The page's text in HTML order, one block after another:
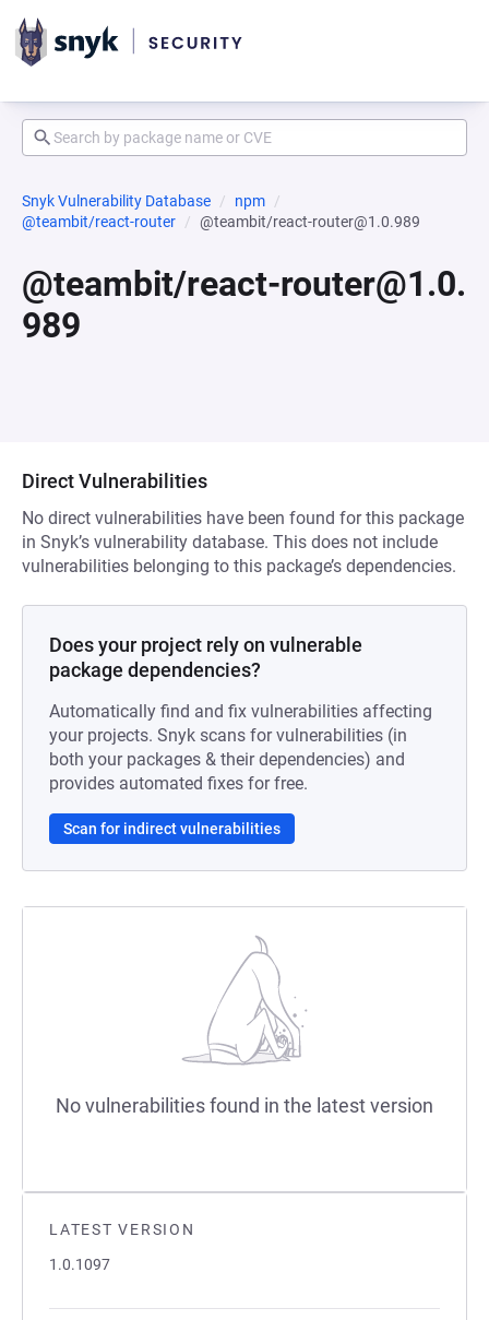
Snyk Vulnerability Database
npm
@teambit/react-router
@teambit/react-router@1.0.989
@teambit/react-router@1.0.
989
LATEST VERSION
1.0.1097
Direct Vulnerabilities
No direct vulnerabilities have been found for this package
in Snyk’s vulnerability database. This does not include
vulnerabilities belonging to this package’s dependencies.
Does your project rely on vulnerable
package dependencies?
Automatically find and fix vulnerabilities affecting
your projects. Snyk scans for vulnerabilities (in
both your packages & their dependencies) and
provides automated fixes for free.
Scan for indirect vulnerabilities
No vulnerabilities found in the latest version